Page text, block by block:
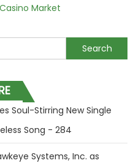
Market
Soul-Stirring New Single
Song - 284
Systems, Inc. as